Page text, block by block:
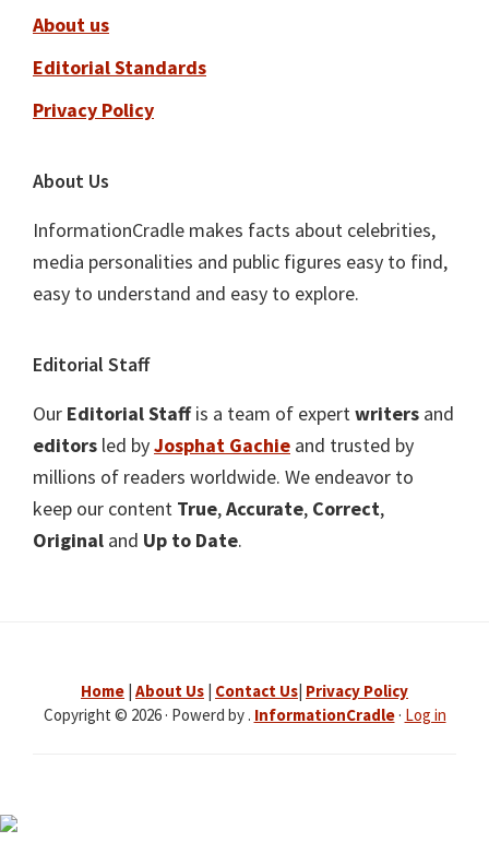
About us
Editorial Standards
Privacy Policy
About Us
InformationCradle makes facts about celebrities,
media personalities and public figures easy to find,
easy to understand and easy to explore.
Editorial Staff
Our Editorial Staffis a team of expert writers and
editors led byJosphat Gachie and trusted by
millions of readers worldwide. We endeavor to
keep our content True,Accurate, Correct,
Original and Up to Date.
Home | About Us | Contact Us| Privacy Policy
Copyright © 2026 · Powerd by . InformationCradle· Log in